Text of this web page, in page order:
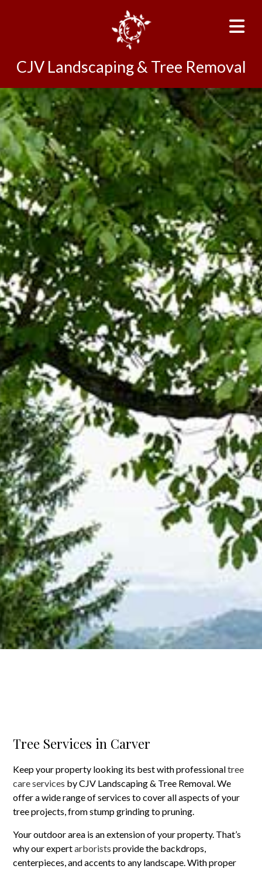
CJV Landscaping & Tree Removal
Tree Services in Carver
Keep your property looking its best with professionaltree
care services by CJV Landscaping & Tree Removal. We
offer a wide range of services to cover all aspects of your
tree projects, from stump grinding to pruning.
Your outdoor area is an extension of your property. That’s
why our expertarborists provide the backdrops,
centerpieces, and accents to any landscape. With proper